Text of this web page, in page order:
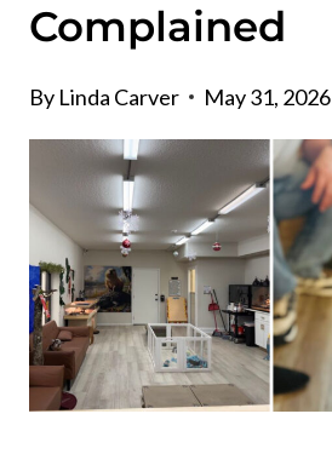
Complained
By Linda Carver May 31, 2026